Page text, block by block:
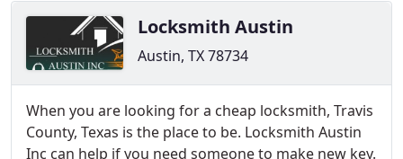
Locksmith Austin
Austin, TX 78734
When you are looking for a cheap locksmith, Travis
County, Texas is the place to be. Locksmith Austin
Inc can help if you need someone to make new key.